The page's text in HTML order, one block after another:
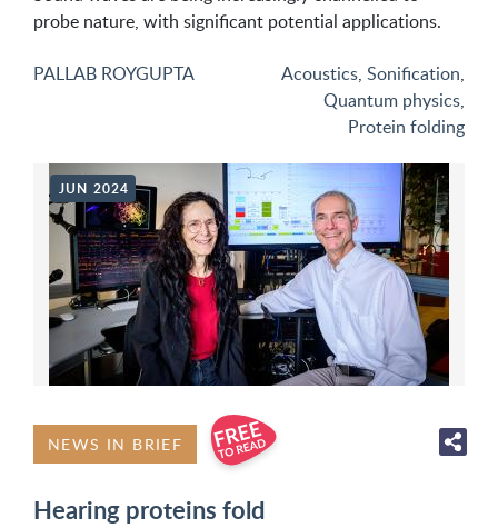
probe nature, with significant potential applications.
PALLAB ROYGUPTA Acoustics, Sonification,
Quantum physics,
Protein folding
JUN 2024
NEWS IN BRIEF
Hearing proteins fold